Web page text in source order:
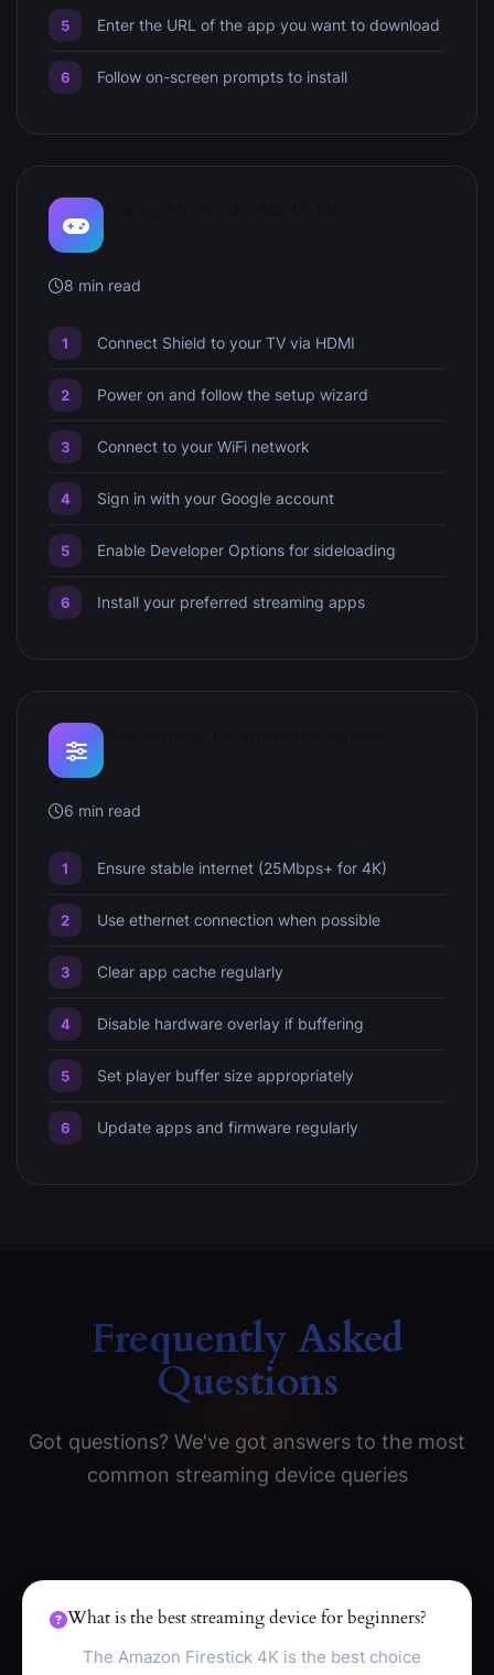
Enter the URL of the app you want to download
Follow on-screen prompts to install
8 min read
Connect Shield to your TV via HDMI
Power on and follow the setup wizard
Connect to your WiFi network
Sign in with your Google account
Enable Developer Options for sideloading
Install your preferred streaming apps
6 min read
Ensure stable internet (25Mbps+ for 4K)
Use ethernet connection when possible
Clear app cache regularly
Disable hardware overlay if buffering
Set player buffer size appropriately
Update apps and firmware regularly
Frequently Asked
Questions
Got questions? We've got answers to the most
common streaming device queries
What is the best streaming device for beginners?
The Amazon Firestick 4K is the best choice